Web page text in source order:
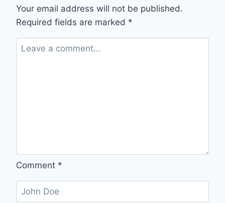
INTO
SERENITY
Your email address will not be published.
Required fields are marked *
Comment *